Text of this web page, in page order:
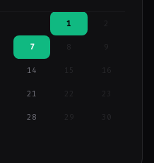
1
7 9
14 15 16
21
28 29